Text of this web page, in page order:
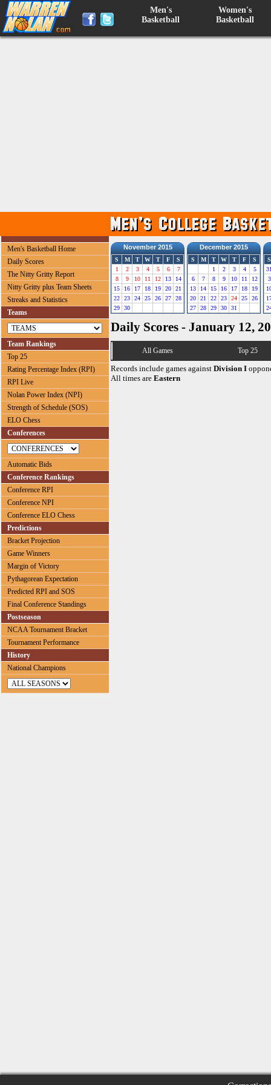
Men's
Basketball
Women's
Basketball
Men's Basketball Home
Daily Scores
The Nitty Gritty Report
Nitty Gritty plus Team Sheets
Streaks and Statistics
Teams
Team Rankings
Top 25
Rating Percentage Index (RPI)
RPI Live
Nolan Power Index (NPI)
Strength of Schedule (SOS)
ELO Chess
Conferences
Automatic Bids
Conference Rankings
Conference RPI
Conference NPI
Conference ELO Chess
Predictions
Bracket Projection
Game Winners
Margin of Victory
Pythagorean Expectation
Predicted RPI and SOS
Final Conference Standings
Postseason
NCAA Tournament Bracket
Tournament Performance
History
National Champions
November 2015
S M T W T F
S
1
2 3 4 5 6
7
8
9 10 11 12 13
14
15
16 17 18 19 20
21
22
23 24 25 26 27
28
29
30
December 2015
S M T W T F
S
1
2 3 4
5
6
7 8 9 10 11
12
13
14 15 16 17 18
19
20
21 22 23 24 25
26
27
28 29 30 31
S
3
Daily Scores - January 12,
All Games Top 25
Records include games against Division I
All times are Eastern